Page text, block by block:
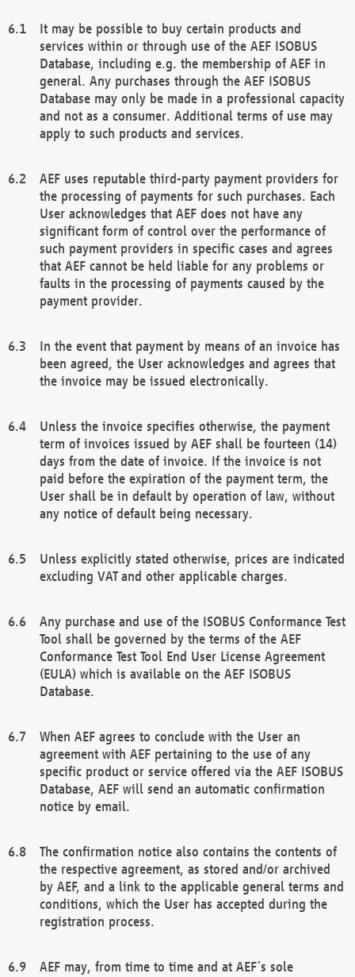
It may be possible to buy certain products and
services within or through use of the AEF ISOBUS
Database, including e.g. the membership of AEF in
general. Any purchases through the AEF ISOBUS
Database may only be made in a professional capacity
and not as a consumer. Additional terms of use may
apply to such products and services.
AEF uses reputable third-party payment providers for
the processing of payments for such purchases. Each
User acknowledges that AEF does not have any
significant form of control over the performance of
such payment providers in specific cases and agrees
that AEF cannot be held liable for any problems or
faults in the processing of payments caused by the
payment provider.
In the event that payment by means of an invoice has
been agreed, the User acknowledges and agrees that
the invoice may be issued electronically.
Unless the invoice specifies otherwise, the payment
term of invoices issued by AEF shall be fourteen (14)
days from the date of invoice. If the invoice is not
paid before the expiration of the payment term, the
User shall be in default by operation of law, without
any notice of default being necessary.
Unless explicitly stated otherwise, prices are indicated
excluding VAT and other applicable charges.
Any purchase and use of the ISOBUS Conformance Test
Tool shall be governed by the terms of the AEF
Conformance Test Tool End User License Agreement
(EULA) which is available on the AEF ISOBUS
Database.
When AEF agrees to conclude with the User an
agreement with AEF pertaining to the use of any
specific product or service offered via the AEF ISOBUS
Database, AEF will send an automatic confirmation
notice by email.
The confirmation notice also contains the contents of
the respective agreement, as stored and/or archived
by AEF, and a link to the applicable general terms and
conditions, which the User has accepted during the
registration process.
AEF may, from time to time and at AEF´s sole